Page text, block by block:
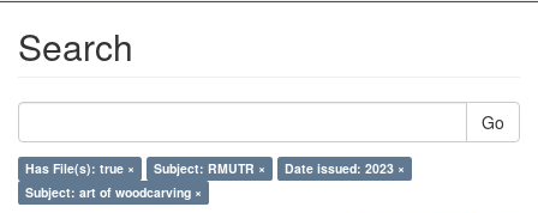
Search
Go
Has File(s): true × Subject: RMUTR ×
Date issued: 2023 ×
Subject: art of woodcarving ×